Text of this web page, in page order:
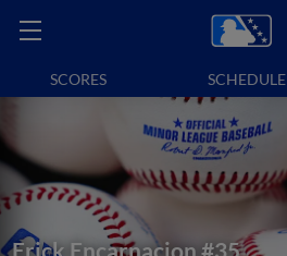
SCORES SCHEDULE
Erick Encarnacion #35